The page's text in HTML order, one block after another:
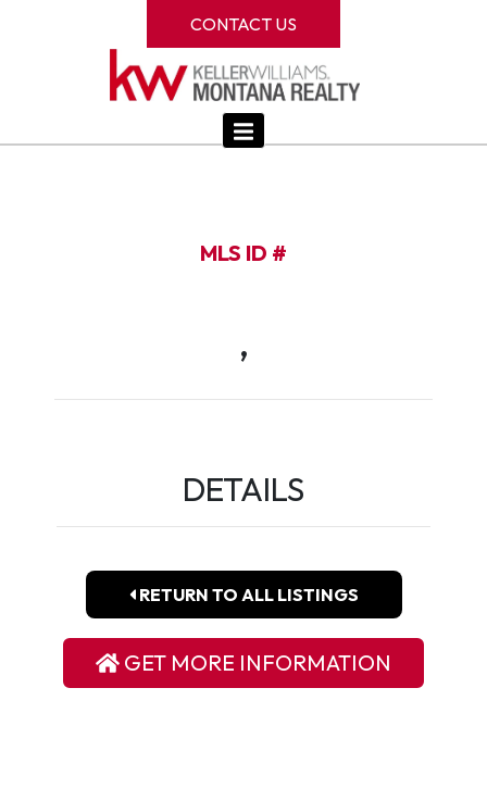
CONTACT US
MLS ID #
,
DETAILS
RETURN TO ALL LISTINGS
GET MORE INFORMATION